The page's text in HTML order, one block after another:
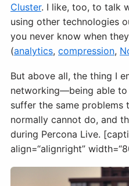
Cluster. I like, too, to talk
using other technologies
you never know when
(analytics, compression,
But above all, the thing I
networking—being able
suffer the same problems
normally cannot do, and
during Percona Live.
align=“alignright”